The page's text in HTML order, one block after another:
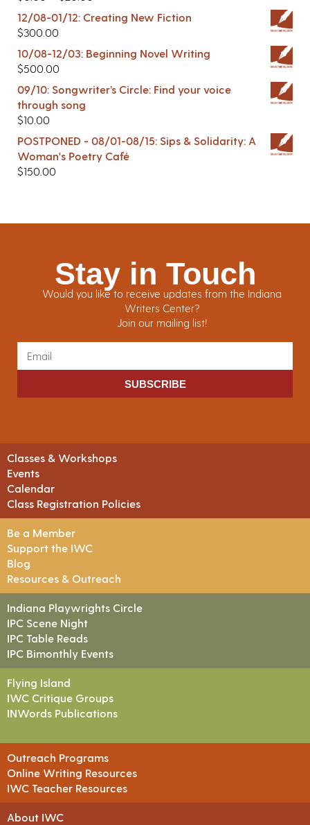
12/08-01/12: Creating New Fiction
$300.00
10/08-12/03: Beginning Novel Writing
$500.00
09/10: Songwriter’s Circle: Find your voice
through song
$10.00
POSTPONED - 08/01-08/15: Sips & Solidarity: A
Woman's Poetry Café
$150.00
Stay in Touch
Would you like to receive updates from the Indiana
Writers Center?
Join our mailing list!
SUBSCRIBE
Classes & Workshops
Events
Calendar
Class Registration Policies
Be a Member
Support the IWC
Blog
Resources & Outreach
Indiana Playwrights Circle
IPC Scene Night
IPC Table Reads
IPC Bimonthly Events
Flying Island
IWC Critique Groups
INWords Publications
Outreach Programs
Online Writing Resources
IWC Teacher Resources
About IWC